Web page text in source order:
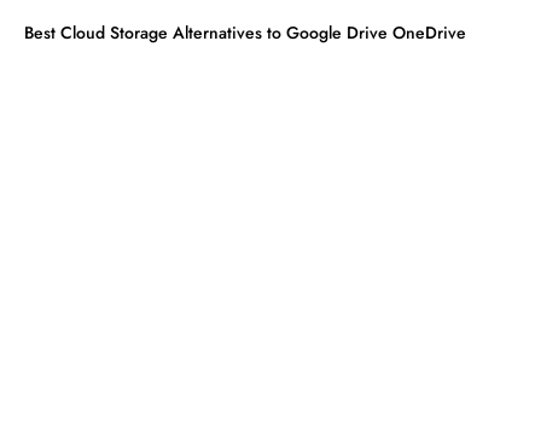
Best Cloud Storage Alternatives to Google Drive OneDrive